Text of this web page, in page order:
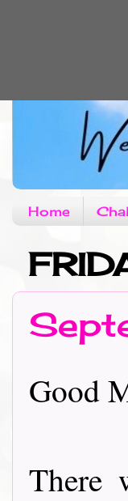
Home
Good
There